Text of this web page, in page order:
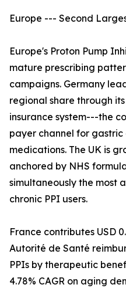
Europe --- Second
Europe's Proton Pump
mature prescribing
campaigns. Germany
regional share through
insurance system---the
payer channel for gastric
medications. The UK is
anchored by NHS
simultaneously the most
chronic PPI users.
France contributes USD
Autorité de Santé
PPIs by therapeutic
4.78% CAGR on aging